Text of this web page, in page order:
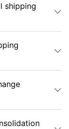
shipping